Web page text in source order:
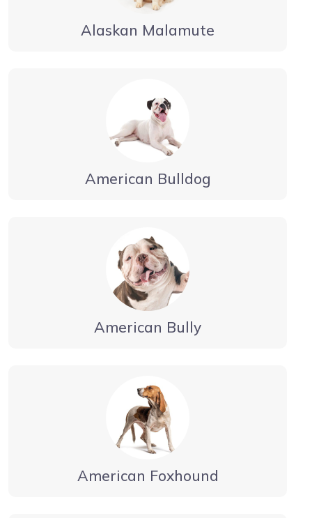
Alaskan Malamute
American Bulldog
American Bully
American Foxhound